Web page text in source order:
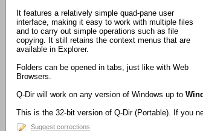
It features a relatively simple quad-pane user
interface, making it easy to work with multiple files
and to carry out simple operations such as file
copying. It still retains the context menus that are
available in Explorer.
Folders can be opened in tabs, just like with Web
Browsers.
Q-Dir will work on any version of Windows up to
This is the 32-bit version of Q-Dir (Portable). If you
Suggest corrections